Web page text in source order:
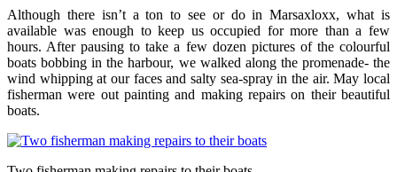
Although there isn’t a ton to see or do in Marsaxloxx, what is
available was enough to keep us occupied for more than a few
hours. After pausing to take a few dozen pictures of the colourful
boats bobbing in the harbour, we walked along the promenade- the
wind whipping at our faces and salty sea-spray in the air. May local
fisherman were out painting and making repairs on their beautiful
boats.